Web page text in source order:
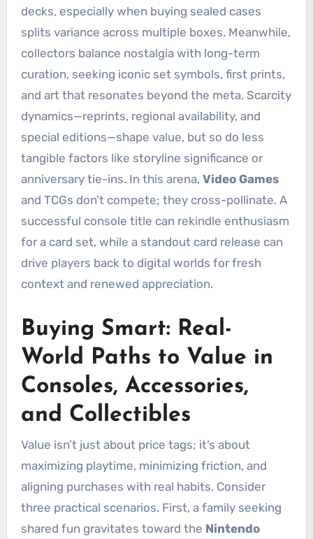
decks, especially when buying sealed cases
splits variance across multiple boxes. Meanwhile,
collectors balance nostalgia with long-term
curation, seeking iconic set symbols, first prints,
and art that resonates beyond the meta. Scarcity
dynamics—reprints, regional availability, and
special editions—shape value, but so do less
tangible factors like storyline significance or
anniversary tie-ins. In this arena, Video Games
and TCGs don’t compete; they cross-pollinate. A
successful console title can rekindle enthusiasm
for a card set, while a standout card release can
drive players back to digital worlds for fresh
context and renewed appreciation.
Buying Smart: Real-
World Paths to Value in
Consoles, Accessories,
and Collectibles
Value isn’t just about price tags; it’s about
maximizing playtime, minimizing friction, and
aligning purchases with real habits. Consider
three practical scenarios. First, a family seeking
shared fun gravitates toward the Nintendo